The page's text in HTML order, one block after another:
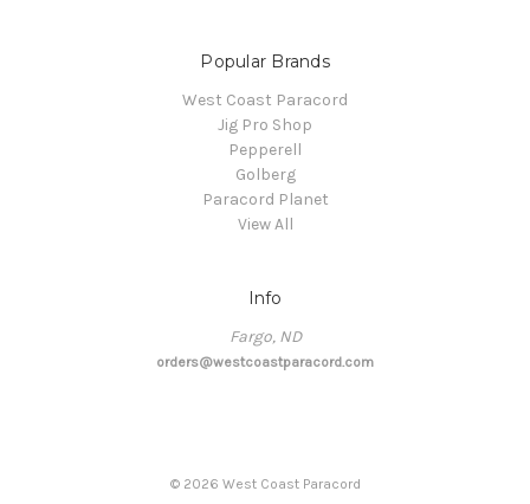
Popular Brands
West Coast Paracord
Jig Pro Shop
Pepperell
Golberg
Paracord Planet
View All
Info
Fargo, ND
orders@westcoastparacord.com
© 2026 West Coast Paracord